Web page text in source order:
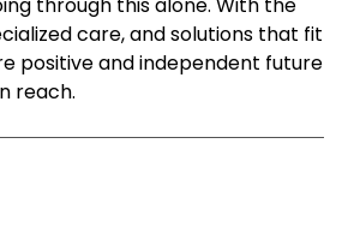
care, and solutions that fit
positive and independent future
reach.